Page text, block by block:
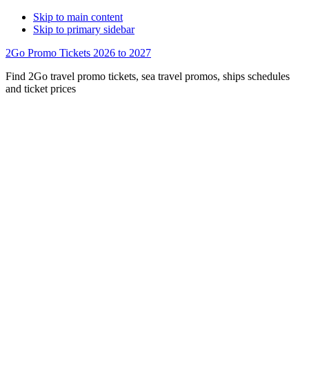
Skip to main content
Skip to primary sidebar
2Go Promo Tickets 2026 to 2027
Find 2Go travel promo tickets, sea travel promos, ships schedules
and ticket prices